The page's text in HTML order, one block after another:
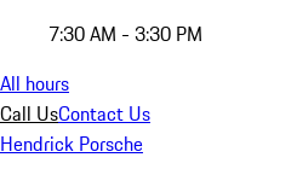
7:30 AM - 3:30 PM
All hours
Call UsContact Us
Hendrick Porsche